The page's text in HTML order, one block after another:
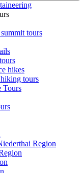
tours
hikes
tours
Region